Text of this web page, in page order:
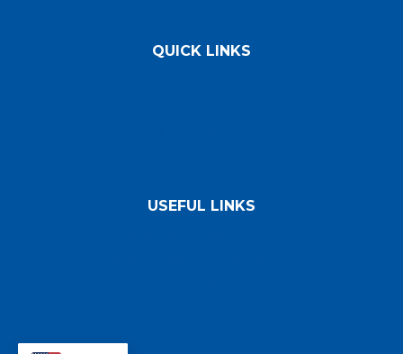
QUICK LINKS
USEFUL LINKS